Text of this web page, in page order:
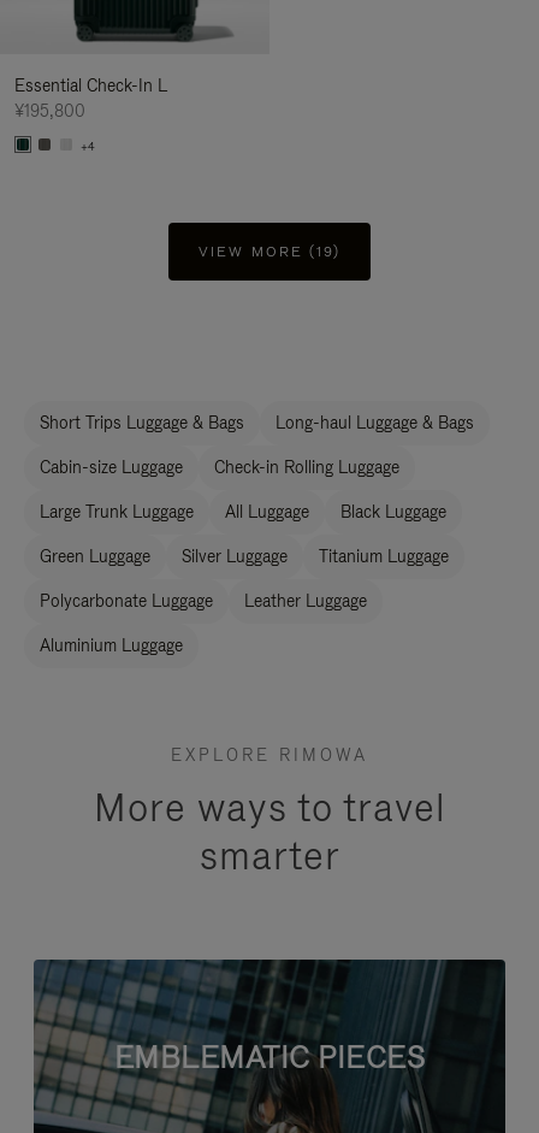
Essential Check-In L
¥195,800
+4
VIEW MORE (19)
Short Trips Luggage & Bags Long-haul Luggage & Bags
Cabin-size Luggage Check-in Rolling Luggage
Large Trunk Luggage All Luggage Black Luggage
Green Luggage Silver Luggage Titanium Luggage
Polycarbonate Luggage Leather Luggage
Aluminium Luggage
EXPLORE RIMOWA
More ways to travel
smarter
EMBLEMATIC PIECES